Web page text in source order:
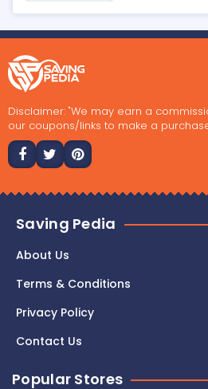
Disclaimer: "We may earn a
our coupons/links to make a
Saving Pedia
About Us
Terms & Conditions
Privacy Policy
Contact Us
Popular Stores